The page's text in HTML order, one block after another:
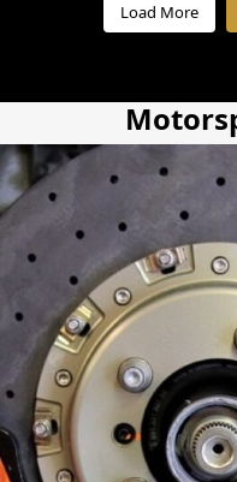
Load More